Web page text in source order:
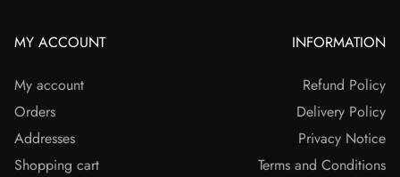
MY ACCOUNT
My account
Orders
Addresses
Shopping cart
INFORMATION
Refund Policy
Delivery Policy
Privacy Notice
Terms and Conditions